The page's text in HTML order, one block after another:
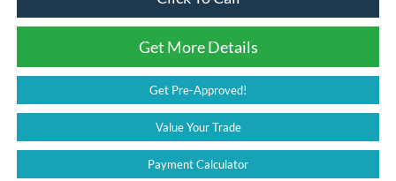
Get More Details
Get Pre-Approved!
Value Your Trade
Payment Calculator